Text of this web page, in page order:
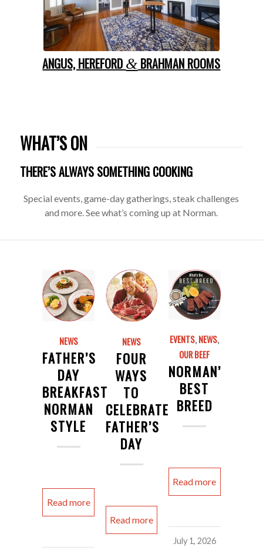
ANGUS, HEREFORD & BRAHMAN ROOMS
WHAT’S ON
THERE’S ALWAYS SOMETHING COOKING
Special events, game-day gatherings, steak challenges
and more. See what’s coming up at Norman.
NEWS
FATHER’S
DAY
BREAKFAST
NORMAN
STYLE
Read more
NEWS
FOUR
WAYS
TO
CELEBRATE
FATHER’S
DAY
Read more
EVENTS,NEWS,
OUR BEEF
NORMAN’S
BEST
BREED
Read more
July 1, 2026